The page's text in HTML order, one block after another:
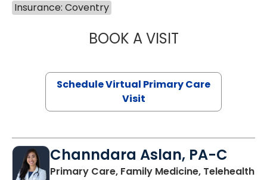
Insurance: Coventry
BOOK A VISITNAZISH
Schedule Virtual Primary Care
Visit
Channdara Aslan, PA-C
Primary Care, Family Medicine, Telehealth